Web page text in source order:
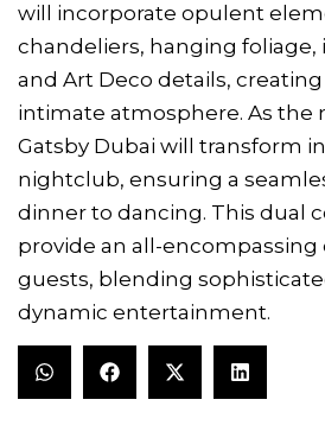
will incorporate opulent
chandeliers, hanging
and Art Deco details,
intimate atmosphere. As the
Gatsby Dubai will transform
nightclub, ensuring a
dinner to dancing. This dual
provide an all-encompassing
guests, blending
dynamic entertainment.